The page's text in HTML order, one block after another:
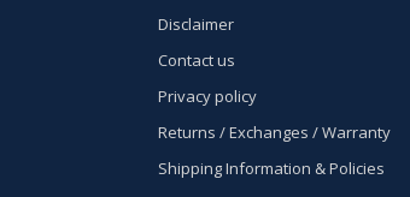
Disclaimer
Contact us
Privacy policy
Returns / Exchanges / Warranty
Shipping Information & Policies